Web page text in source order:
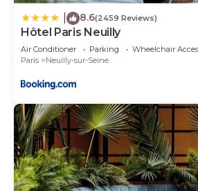
8.6(2459 Reviews)
Hôtel Paris Neuilly
Air Conditioner Parking
Wheelchair
Paris
Neuilly-sur-Seine